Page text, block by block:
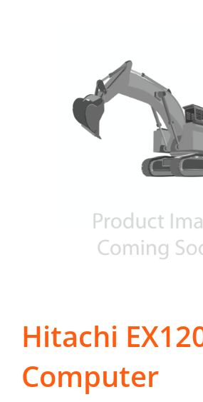
Hitachi
Computer